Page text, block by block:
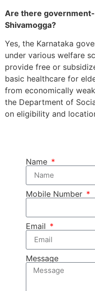
Are there
Shivamogga?
Yes, the Karnataka
under various welfare
provide free or
basic healthcare for
from economically
the Department of
on eligibility and
Name
Mobile Number
Email
Message